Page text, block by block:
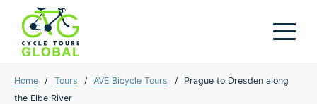
Home / Tours / AVE Bicycle Tours /
Prague to Dresden along
the Elbe River